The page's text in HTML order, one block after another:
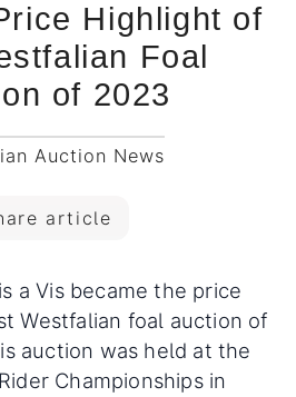
Highlight of
Foal
of 2023
Auction News
article
a Vis became the price
Westfalian foal auction of
auction was held at the
Championships in